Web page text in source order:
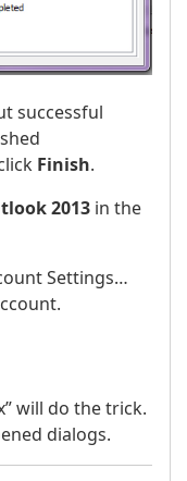
successful
Finish.
2013 in the
Settings…
will do the trick.
dialogs.